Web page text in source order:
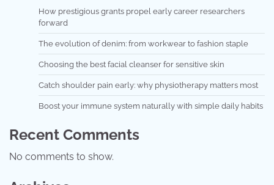
How prestigious grants propel early career researchers
forward
The evolution of denim: from workwear to fashion staple
Choosing the best facial cleanser for sensitive skin
Catch shoulder pain early: why physiotherapy matters most
Boost your immune system naturally with simple daily habits
Recent Comments
No comments to show.